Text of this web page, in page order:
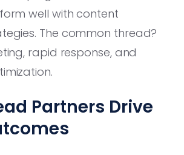
well with content
The common thread?
rapid response, and
Partners Drive